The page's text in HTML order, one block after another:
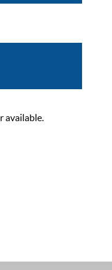
available.